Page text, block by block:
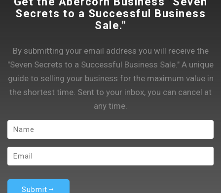
Secrets to a Successful Business
Sale."
By submitting your email address you will receive the
"Seven Secrets to a Successful Business Sale." A unique
guide to selling your business for the maximum value in
the shortest time. Sent to your inbox, you can cancel at
any time.
Submit